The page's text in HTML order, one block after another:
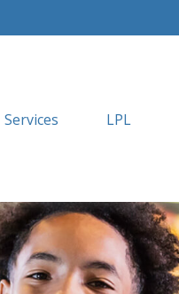
Services LPL